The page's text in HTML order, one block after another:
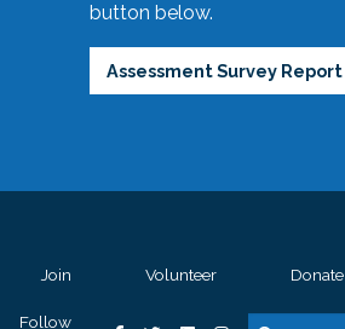
button below.
Assessment Survey Report
Join Volunteer Donate
Follow